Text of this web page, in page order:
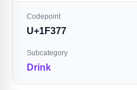
Codepoint
U+1F377
Subcategory
Drink